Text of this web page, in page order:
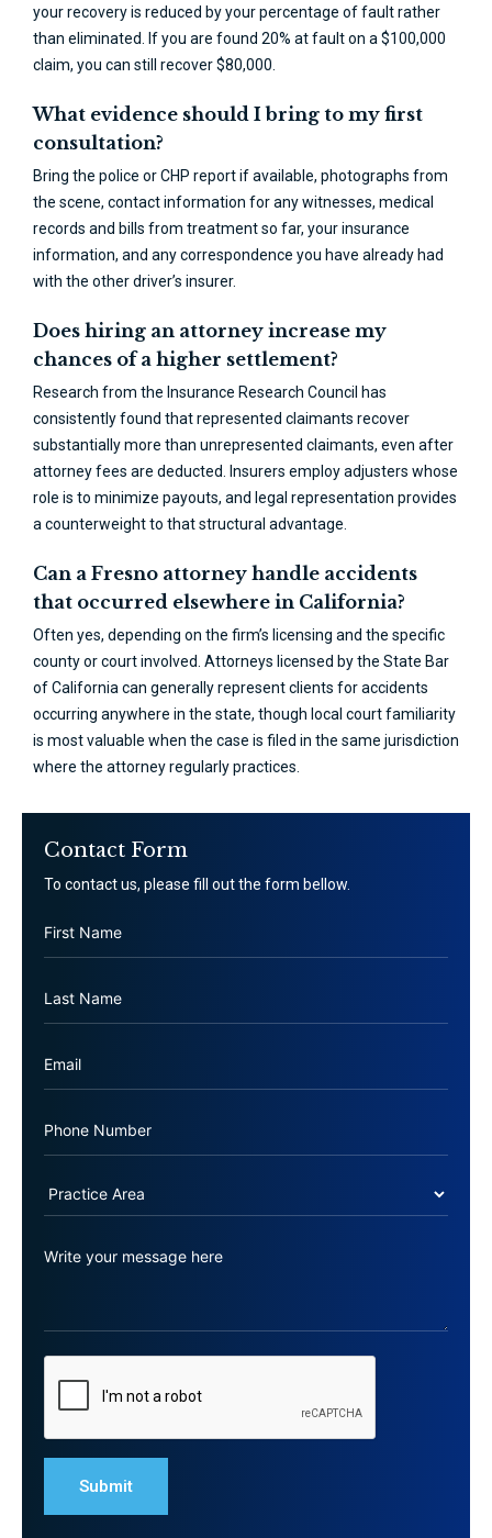
your recovery is reduced by your percentage of fault rather
than eliminated. If you are found 20% at fault on a $100,000
claim, you can still recover $80,000.
What evidence should I bring to my first
consultation?
Bring the police or CHP report if available, photographs from
the scene, contact information for any witnesses, medical
records and bills from treatment so far, your insurance
information, and any correspondence you have already had
with the other driver’s insurer.
Does hiring an attorney increase my
chances of a higher settlement?
Research from the Insurance Research Council has
consistently found that represented claimants recover
substantially more than unrepresented claimants, even after
attorney fees are deducted. Insurers employ adjusters whose
role is to minimize payouts, and legal representation provides
a counterweight to that structural advantage.
Can a Fresno attorney handle accidents
that occurred elsewhere in California?
Often yes, depending on the firm’s licensing and the specific
county or court involved. Attorneys licensed by the State Bar
of California can generally represent clients for accidents
occurring anywhere in the state, though local court familiarity
is most valuable when the case is filed in the same jurisdiction
where the attorney regularly practices.
Contact Form
To contact us, please fill out the form bellow.